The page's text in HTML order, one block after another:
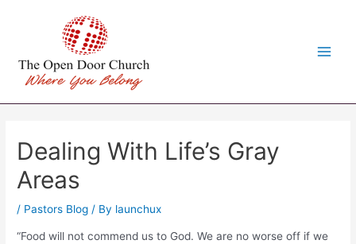
Dealing With Life’s Gray
Areas
/ Pastors Blog / By launchux
“Food will not commend us to God. We are no worse off if we